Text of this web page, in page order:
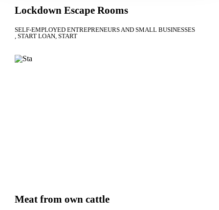
Lockdown Escape Rooms
SELF-EMPLOYED ENTREPRENEURS AND SMALL BUSINESSES
START LOAN START
Meat from own cattle